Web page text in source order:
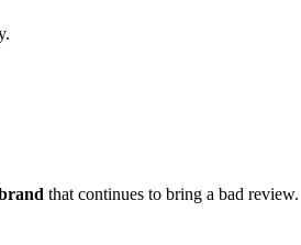
that continues to bring a bad review.